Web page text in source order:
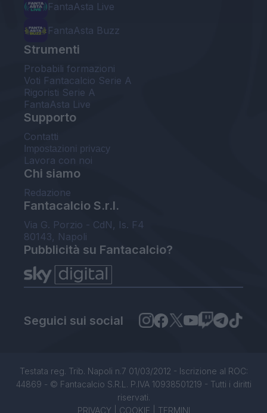
FantaAsta Live
FantaAsta Buzz
Strumenti
Probabili formazioni
Voti Fantacalcio Serie A
Rigoristi Serie A
FantaAsta Live
Supporto
Contatti
Impostazioni privacy
Lavora con noi
Chi siamo
Redazione
Fantacalcio S.r.l.
Via G. Porzio - CdN, Is. F4
80143, Napoli
Pubblicità su Fantacalcio?
Seguici sui social
Testata reg. Trib. Napoli n.7 01/03/2012 - Iscrizione al ROC:
44869 - © Fantacalcio S.R.L. P.IVA 10938501219 - Tutti i diritti
riservati.
PRIVACY| COOKIE TERMINI